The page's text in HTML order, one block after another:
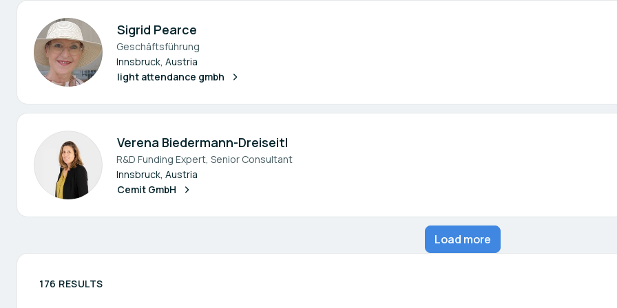
Sigrid Pearce
Geschäftsführung
Innsbruck, Austria
light attendance gmbh
Verena Biedermann-Dreiseitl
R&D Funding Expert, Senior Consultant
Innsbruck, Austria
Cemit GmbH
Load more
176 RESULTS